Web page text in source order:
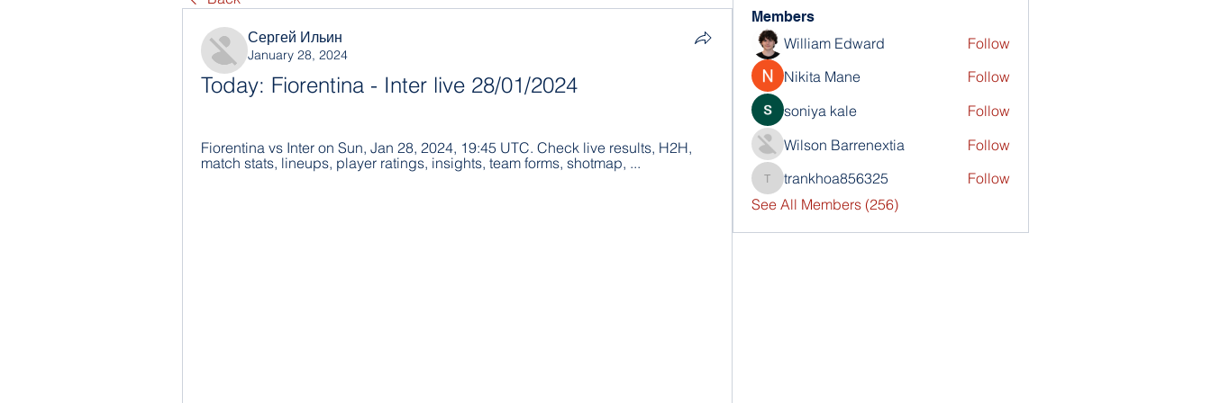
Сергей Ильин
January 28, 2024
Today: Fiorentina - Inter live 28/01/2024
Fiorentina vs Inter on Sun, Jan 28, 2024, 19:45 UTC. Check live results, H2H,
match stats, lineups, player ratings, insights, team forms, shotmap, ...
Members
William Edward
Follow
Nikita Mane
Follow
soniya kale
Follow
Wilson Barrenextia
Follow
trankhoa856325
trankhoa856325
Follow
See All Members (256)